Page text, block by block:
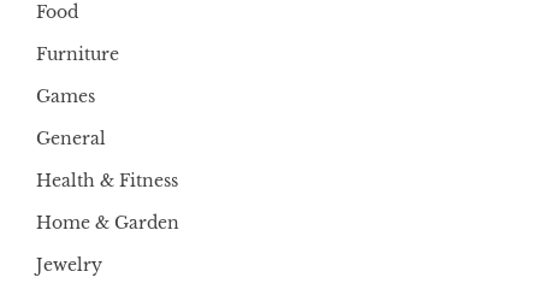
Food
Furniture
Games
General
Health & Fitness
Home & Garden
Jewelry